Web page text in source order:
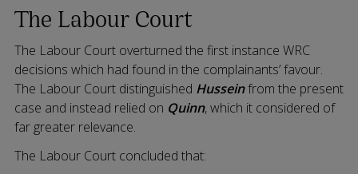
The Labour Court
The Labour Court overturned the first instance WRC
decisions which had found in the complainants’ favour.
The Labour Court distinguished Husseinfrom the present
case and instead relied on Quinn, which it considered of
far greater relevance.
The Labour Court concluded that: